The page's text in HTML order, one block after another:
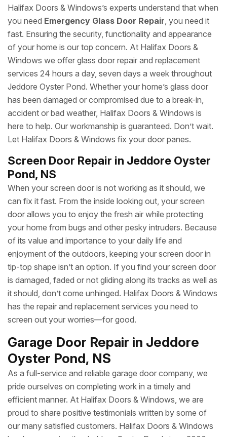
Halifax Doors & Windows’s experts understand that when
you need Emergency Glass Door Repair, you need it
fast. Ensuring the security, functionality and appearance
of your home is our top concern. At Halifax Doors &
Windows we offer glass door repair and replacement
services 24 hours a day, seven days a week throughout
Jeddore Oyster Pond. Whether your home’s glass door
has been damaged or compromised due to a break-in,
accident or bad weather, Halifax Doors & Windows is
here to help. Our workmanship is guaranteed. Don’t wait.
Let Halifax Doors & Windows fix your door panes.
Screen Door Repair in Jeddore Oyster
Pond, NS
When your screen door is not working as it should, we
can fix it fast. From the inside looking out, your screen
door allows you to enjoy the fresh air while protecting
your home from bugs and other pesky intruders. Because
of its value and importance to your daily life and
enjoyment of the outdoors, keeping your screen door in
tip-top shape isn’t an option. If you find your screen door
is damaged, faded or not gliding along its tracks as well as
it should, don’t come unhinged. Halifax Doors & Windows
has the repair and replacement services you need to
screen out your worries—for good.
Garage Door Repair in Jeddore
Oyster Pond, NS
As a full-service and reliable garage door company, we
pride ourselves on completing work in a timely and
efficient manner. At Halifax Doors & Windows, we are
proud to share positive testimonials written by some of
our many satisfied customers. Halifax Doors & Windows